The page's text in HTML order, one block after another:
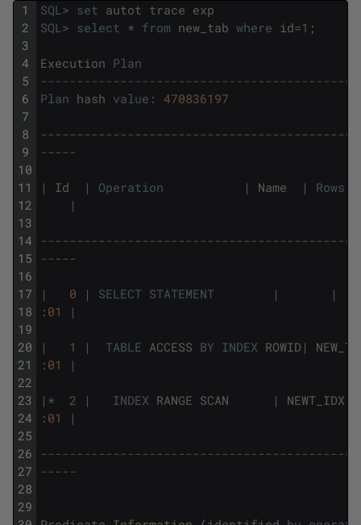
1
2
3
4
5
6
7
8
9
10
11
12
13
14
15
16
17
18
19
20
21
22
23
24
25
26
27
28
29
SQL > set autot trace exp
SQL > select * from new_tab where id=1 ;
Execution Plan
Plan hash value : 470836197
-----
| Id | Operation | Name | Rows
|
-----
| 0 | SELECT STATEMENT |
|
: 01 |
| 1 | TABLE ACCESS BY INDEX ROWID |
: 01 |
| * 2 | INDEX RANGE SCAN | NEWT_IDX
: 01 |
-----